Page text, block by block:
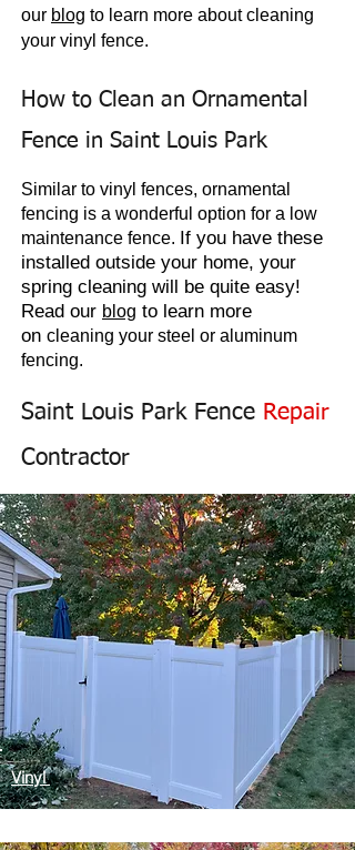
our blog to learn more about cleaning
your vinyl fence.
How to Clean an Ornamental
Fence in Saint Louis Park
Similar to vinyl fences, ornamental
fencing is a wonderful option for a low
maintenance fence. If you have these
installed outside your home, your
spring cleaning will be quite easy!
Read our blog to learn more
on cleaning your steel or aluminum
fencing.
Saint Louis Park Fence Repair
Contractor
Vinyl